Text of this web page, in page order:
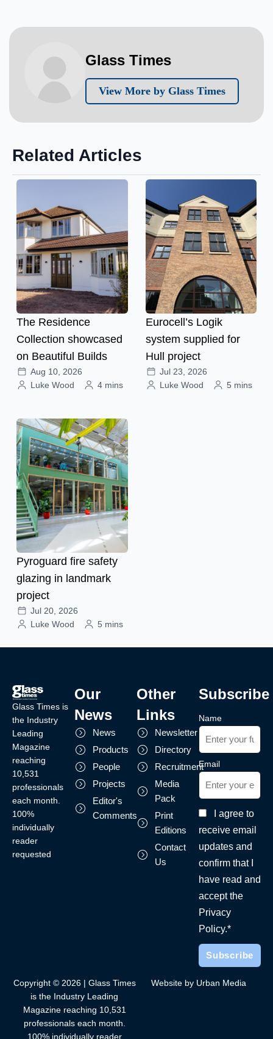
Glass Times
View More by Glass Times
Related Articles
The Residence
Collection showcased
on Beautiful Builds
Aug 10, 2026
Luke Wood
4 mins
Eurocell’s Logik
system supplied for
Hull project
Jul 23, 2026
Luke Wood
5 mins
Pyroguard fire safety
glazing in landmark
project
Jul 20, 2026
Luke Wood
5 mins
Glass Times is
the Industry
Leading
Magazine
reaching
10,531
professionals
each month.
100%
individually
reader
requested
Our
News
News
Products
People
Projects
Editor's
Comments
Other
Links
Newsletter
Directory
Recruitment
Media
Pack
Print
Editions
Contact
Us
Subscribe
Name
Email
I agree to
receive email
updates and
confirm that I
have read and
accept the
Privacy
Policy.*
Copyright © 2026 | Glass Times
is the Industry Leading
Magazine reaching 10,531
professionals each month.
100% individually reader
Website by Urban Media